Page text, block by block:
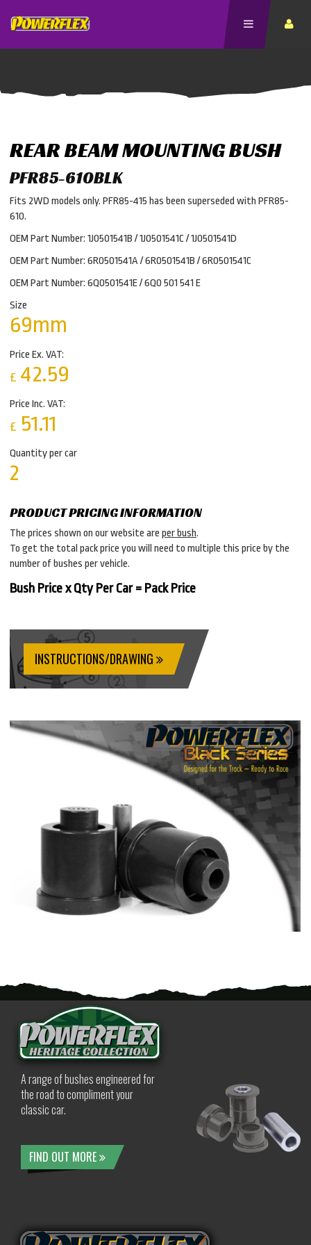
REAR BEAM MOUNTING BUSH
PFR85-610BLK
Fits 2WD models only. PFR85-415 has been superseded with PFR85-
610.
OEM Part Number: 1J0501541B / 1J0501541C / 1J0501541D
OEM Part Number: 6R0501541A / 6R0501541B / 6R0501541C
OEM Part Number: 6Q0501541E / 6Q0 501 541 E
Size
69mm
Price Ex. VAT:
£ 42.59
Price Inc. VAT:
£ 51.11
Quantity per car
2
PRODUCT PRICING INFORMATION
The prices shown on our website are per bush.
To get the total pack price you will need to multiple this price by the
number of bushes per vehicle.
Bush Price x Qty Per Car = Pack Price
INSTRUCTIONS/DRAWING
A range of bushes engineered for
the road to compliment your
classic car.
FIND OUT MORE